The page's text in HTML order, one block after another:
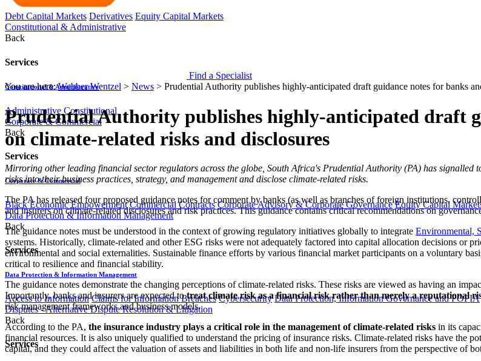
Debt Capital Markets Derivatives Equity Capital Markets
Constitutional & Administrative
Back
Services
Constitutional & Administrative
Administrative Constitutional
Corporate & Commercial
Back
Services
Corporate & Commercial
Black Economic Empowerment Commercial Contracts Corporate Advisory & Corporate Governance Equity Capital
Data Protection & Information Management
Back
Services
Data Protection & Information Management
Access to Information Claims for Information Breaches Cybersecurity Data Protection, Information Governance and POPIA
Disputes - Alternative Dispute Resolution & Litigation
Back
Services
Find a Specialist
You are here:Webber Wentzel > News > Prudential Authority publishes highly-anticipated draft guidance notes for banks
Prudential Authority publishes highly-anticipated draft
on climate-related risks and disclosures
​​​​Mirroring other leading financial sector regulators across the globe, South Africa's Prudential Authority (PA) has
risks into their business practices, strategy, and management and disclose climate-related risks.
The PA has released four proposed guidance notes for comment by banks (as well as branches of foreign institutions,
and insurers on climate-related disclosures and risk practices. This guidance contains critical recommendations on
The guidance notes must be understood in the context of growing regulatory initiatives globally to integrate Environmental,
systems. Historically, climate-related and other ESG risks were not adequately factored into capital allocation decisions or
environmental and social externalities. Sustainable finance efforts by various financial market participants on a voluntary
critical to resilience and financial stability.
The guidance notes demonstrate the changing perceptions of climate-related risks. These risks are viewed as having an
Importantly, banks and insurers are expected totreat climate risk as a financial risk rather than merely a reputational
risk management frameworks and business models.
According to the PA, the insurance industry plays a critical role in the management of climate-related risks in its
financial resources. It is also uniquely qualified to understand the pricing of insurance risks. Climate-related risks have the
capital, and they could affect the valuation of assets and liabilities in both life and non-life insurers from the perspective of